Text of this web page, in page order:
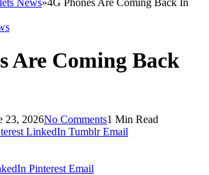
News»4G Phones Are Coming Back In
Are Coming Back
23, 2026No Comments1 Min Read
LinkedIn Tumblr Email
Pinterest Email